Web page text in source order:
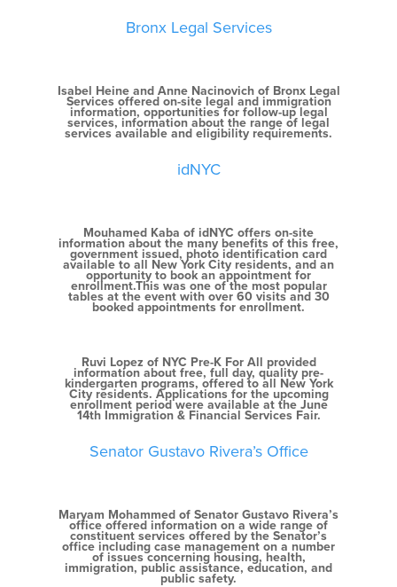
Bronx Legal Services
Isabel Heine and Anne Nacinovich of Bronx Legal
Services offered on-site legal and immigration
information, opportunities for follow-up legal
services, information about the range of legal
services available and eligibility requirements.
idNYC
Mouhamed Kaba of idNYC offers on-site
information about the many benefits of this free,
government issued, photo identification card
available to all New York City residents, and an
opportunity to book an appointment for
enrollment.This was one of the most popular
tables at the event with over 60 visits and 30
booked appointments for enrollment.
Ruvi Lopez of NYC Pre-K For All provided
information about free, full day, quality pre-
kindergarten programs, offered to all New York
City residents. Applications for the upcoming
enrollment period were available at the June
14th Immigration & Financial Services Fair.
Senator Gustavo Rivera’s Office
Maryam Mohammed of Senator Gustavo Rivera’s
office offered information on a wide range of
constituent services offered by the Senator’s
office including case management on a number
of issues concerning housing, health,
immigration, public assistance, education, and
public safety.